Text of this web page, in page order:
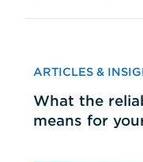
ARTICLES &
What the
means for